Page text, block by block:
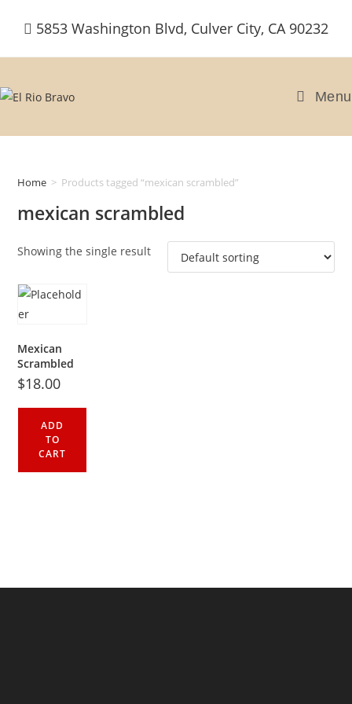
5853 Washington Blvd, Culver City, CA 90232
Menu
Home > Products tagged “mexican scrambled”
mexican scrambled
Showing the single result
Mexican
Scrambled
$18.00
ADD
TO
CART